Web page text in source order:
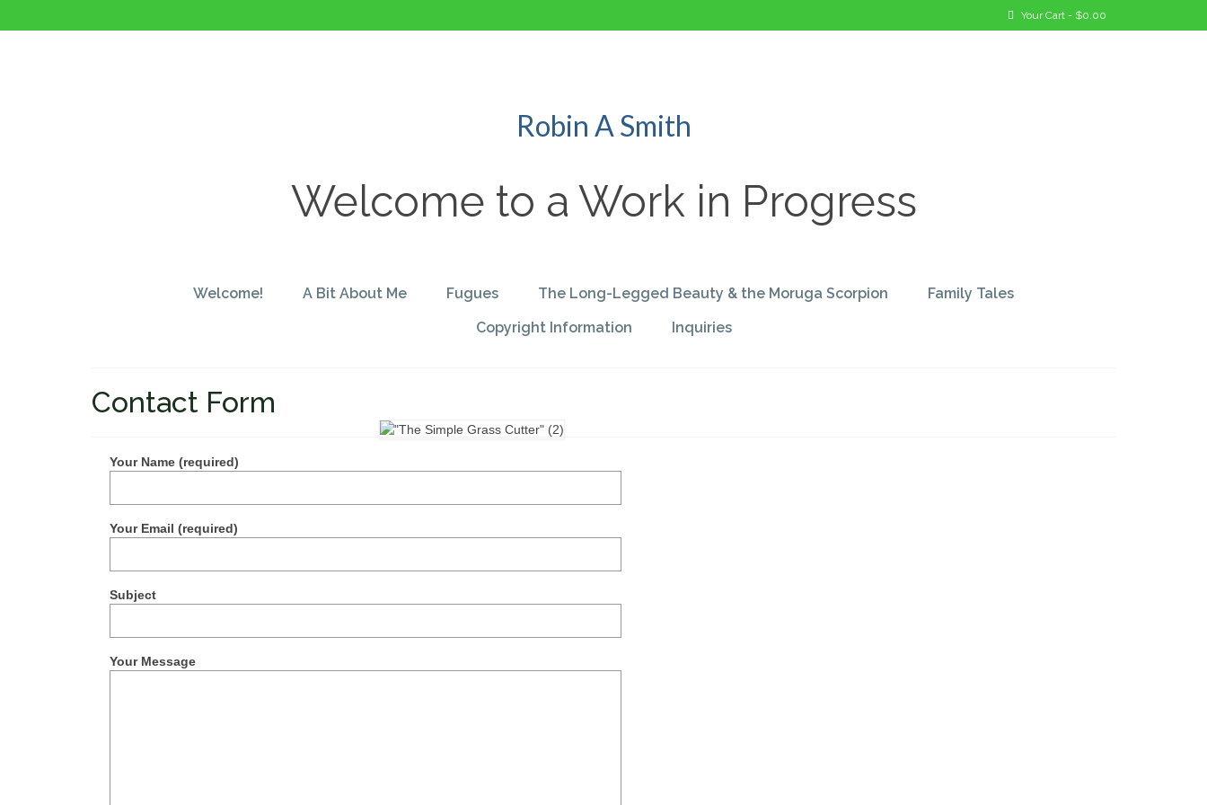
Your Cart - $0.00
Robin A Smith
Welcome to a Work in Progress
Welcome! A Bit About Me Fugues The Long-Legged Beauty & the Moruga Scorpion
Family Tales
Copyright Information
Inquiries
Contact Form
Your Name (required)
Your Email (required)
Subject
Your Message